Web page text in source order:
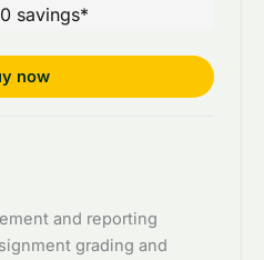
savings*
now
and reporting
grading and